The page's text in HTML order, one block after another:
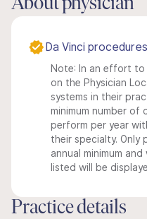
About physician
Da Vinci
Note: In an effort to
on the Physician
systems in their
minimum number of
perform per year
their specialty. Only
annual minimum
listed will be
Practice details